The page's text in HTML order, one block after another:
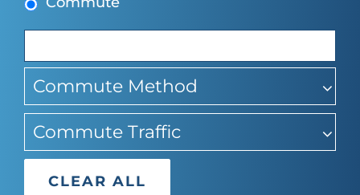
Commute Method
Commute Traffic
CLEAR ALL